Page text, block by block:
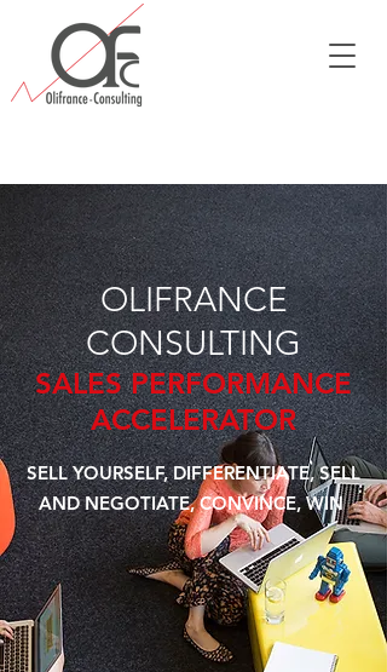
OLIFRANCE
CONSULTING
SALES PERFORMANCE
ACCELERATOR
SELL YOURSELF, DIFFERENTIATE, SELL
AND NEGOTIATE, CONVINCE, WIN